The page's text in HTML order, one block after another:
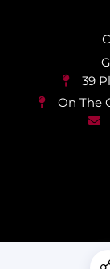
39
On The